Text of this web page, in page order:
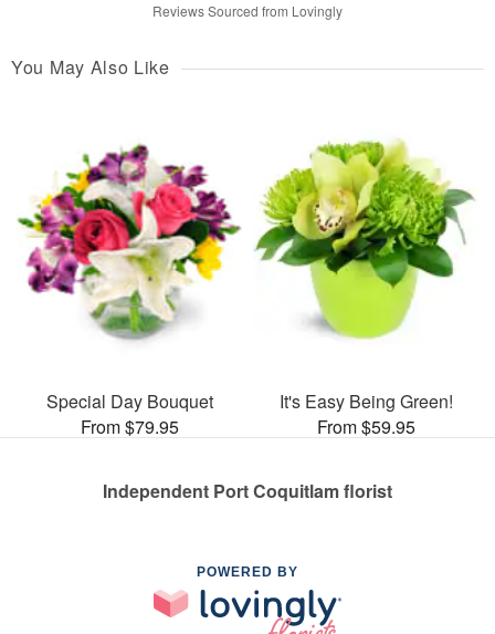
Reviews Sourced from Lovingly
You May Also Like
Special Day Bouquet
From $79.95
It's Easy Being Green!
From $59.95
Independent Port Coquitlam florist
POWERED BY